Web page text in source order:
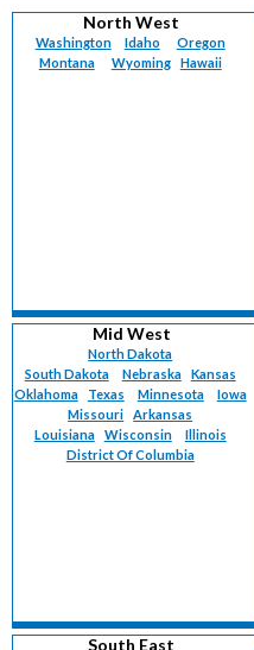
North West
Washington Idaho
Oregon
Montana
Wyoming Hawaii
Mid West
North Dakota
South Dakota
Nebraska
Kansas
Oklahoma
Texas Minnesota
Iowa
Missouri
Arkansas
Louisiana
Wisconsin
Illinois
District Of Columbia
South East